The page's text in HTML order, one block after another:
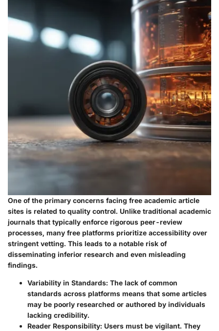
One of the primary concerns facing free academic article
sites is related to quality control. Unlike traditional academic
journals that typically enforce rigorous peer-review
processes, many free platforms prioritize accessibility over
stringent vetting. This leads to a notable risk of
disseminating inferior research and even misleading
findings.
Variability in Standards: The lack of common
standards across platforms means that some articles
may be poorly researched or authored by individuals
lacking credibility.
Reader Responsibility: Users must be vigilant. They